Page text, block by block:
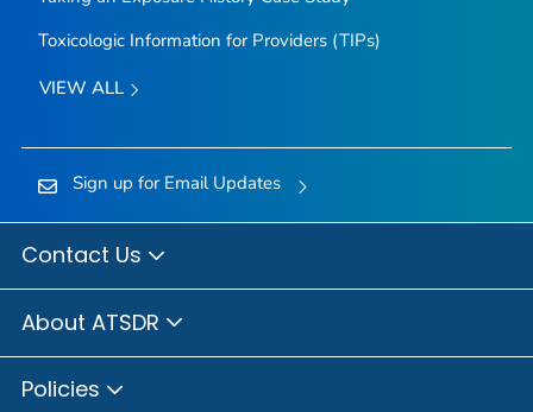
Toxicologic Information for Providers (TIPs)
VIEW ALL
Sign up for Email Updates
Contact Us
About ATSDR
Policies